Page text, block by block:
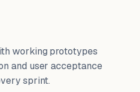
working prototypes
and user acceptance
sprint.